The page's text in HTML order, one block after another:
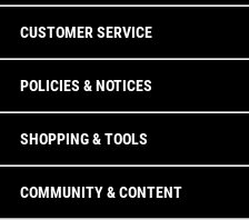
CUSTOMER SERVICE
POLICIES & NOTICES
SHOPPING & TOOLS
COMMUNITY & CONTENT